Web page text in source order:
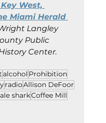
West,
Miami Herald
Langley
Public
Center.
alcohol Prohibition
radioAllison DeFoor
sharkCoffee Mill